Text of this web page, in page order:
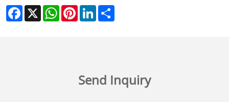
Facebook
X WhatsAppPinterestLinkedIn
Send Inquiry